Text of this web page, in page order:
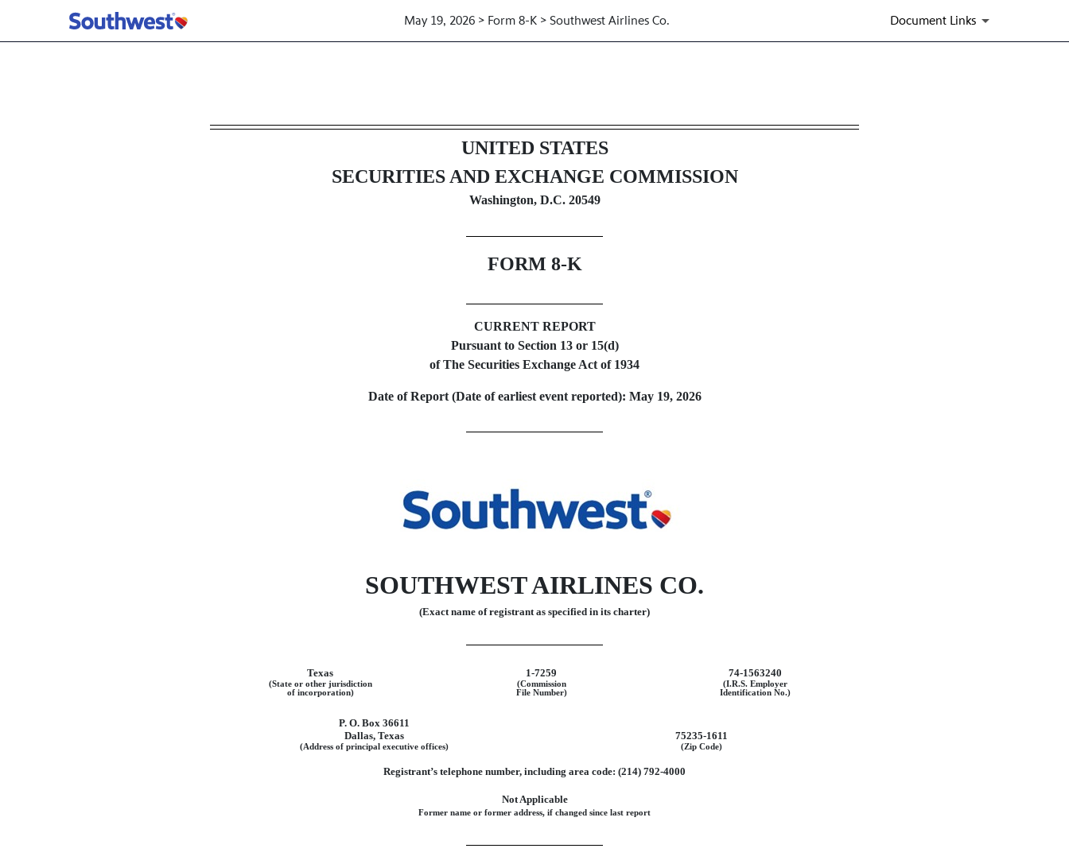
May 19, 2026 > Form 8-K > Southwest Airlines Co. Document Links
8-K: Current report
UNITED STATES
SECURITIES AND EXCHANGE COMMISSION
Washington, D.C. 20549
FORM 8-K
CURRENT REPORT
Pursuant to Section 13 or 15(d)
of The Securities Exchange Act of 1934
Date of Report (Date of earliest event reported): May 19, 2026
SOUTHWEST AIRLINES CO.
(Exact name of registrant as specified in its charter)
Texas 1-7259 74-1563240
(State or other jurisdiction
of incorporation)
(Commission
File Number)
(I.R.S. Employer
Identification No.)
P. O. Box 36611
Dallas, Texas 75235-1611
(Address of principal executive offices) (Zip Code)
Registrant’s telephone number, including area code: (214) 792-4000
Not Applicable
Former name or former address, if changed since last report